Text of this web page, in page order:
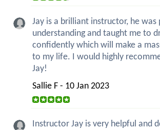
Jay is a brilliant instructor, he was
understanding and taught me to
confidently which will make a
to my life. I would highly
Jay!
Sallie F - 10 Jan 2023
Instructor Jay is very helpful and